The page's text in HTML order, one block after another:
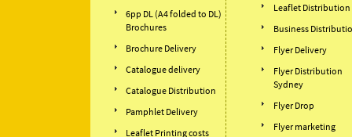
6pp DL (A4 folded to DL)
Brochures
Brochure Delivery
Catalogue delivery
Catalogue Distribution
Pamphlet Delivery
Leaflet Printing costs
Leaflet Distribution
Business
Flyer Delivery
Flyer Distribution
Sydney
Flyer Drop
Flyer marketing